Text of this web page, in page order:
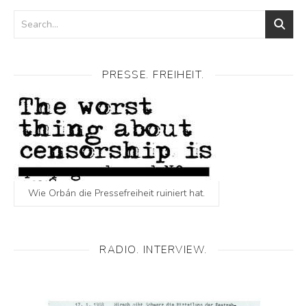
PRESSE. FREIHEIT.
Wie Orbán die Pressefreiheit ruiniert hat.
RADIO. INTERVIEW.